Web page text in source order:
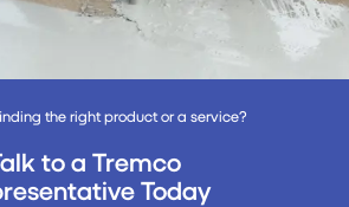
the right product or a service?
to a Tremco
Today